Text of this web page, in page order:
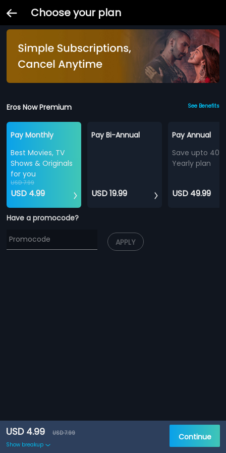
Choose your plan
Eros Now Premium See Benefits
Pay Monthly
Best Movies, TV
Shows & Originals
for you
USD 7.99
USD 4.99
Pay Bi-Annual
USD 19.99
Pay Annual
Save upto
Yearly plan
USD 49.99
Have a promocode?
APPLY
USD 4.99
USD 7.99
Show breakup
Continue